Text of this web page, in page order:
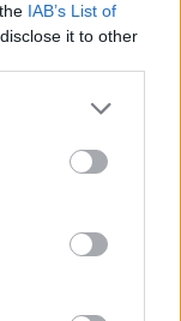
IAB’s List of
it to other
Week
the return of